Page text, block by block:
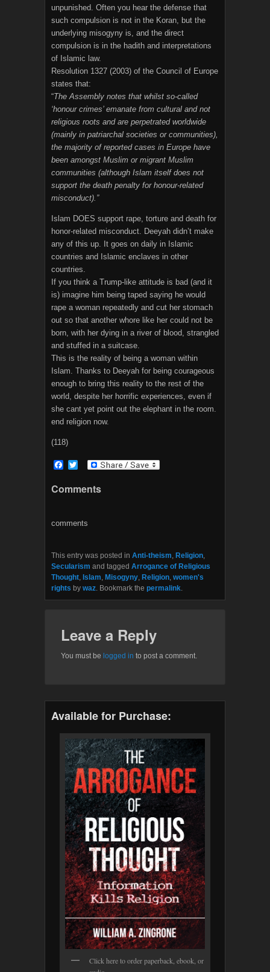
unpunished. Often you hear the defense that
such compulsion is not in the Koran, but the
underlying misogyny is, and the direct
compulsion is in the hadith and interpretations
of Islamic law.
Resolution 1327 (2003) of the Council of Europe
states that:
“The Assembly notes that whilst so-called
‘honour crimes’ emanate from cultural and not
religious roots and are perpetrated worldwide
(mainly in patriarchal societies or communities),
the majority of reported cases in Europe have
been amongst Muslim or migrant Muslim
communities (although Islam itself does not
support the death penalty for honour-related
misconduct).”
Islam DOES support rape, torture and death for
honor-related misconduct. Deeyah didn’t make
any of this up. It goes on daily in Islamic
countries and Islamic enclaves in other
countries.
If you think a Trump-like attitude is bad (and it
is) imagine him being taped saying he would
rape a woman repeatedly and cut her stomach
out so that another whore like her could not be
born, with her dying in a river of blood, strangled
and stuffed in a suitcase.
This is the reality of being a woman within
Islam. Thanks to Deeyah for being courageous
enough to bring this reality to the rest of the
world, despite her horrific experiences, even if
she cant yet point out the elephant in the room.
end religion now.
(118)
F
e
o
t
r
Comments
comments
This entry was posted in Anti-theism Religion
Secularism and tagged Arrogance of Religious
Thought Islam Misogyny Religion women's
rights by waz . Bookmark the permalink
Leave a Reply
You must be logged in to post a comment.
Available for Purchase:
Click here to order paperback, ebook, or